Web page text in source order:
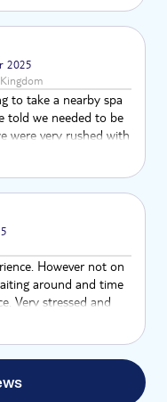
2025
to take a nearby spa
told we needed to be
were very rushed with
dressed which took
It was not cheap so
Really disappointing
However not on
around and time
Very stressed and
experience I